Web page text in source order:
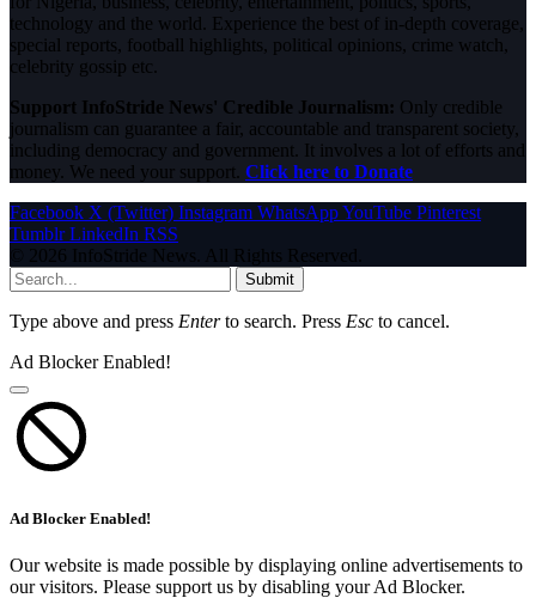
technology and the world. Experience the best of in-depth coverage,
special reports, football highlights, political opinions, crime watch,
celebrity gossip etc.
Support InfoStride News' Credible Journalism: Only credible
journalism can guarantee a fair, accountable and transparent society,
including democracy and government. It involves a lot of efforts and
money. We need your support. Click here to Donate
Facebook X (Twitter) Instagram WhatsAppYouTube Pinterest
Tumblr LinkedIn RSS
© 2026 InfoStride News. All Rights Reserved.
Submit
Type above and press Enterto search. Press Esc to cancel.
Ad Blocker Enabled!
Ad Blocker Enabled!
Our website is made possible by displaying online advertisements to
our visitors. Please support us by disabling your Ad Blocker.